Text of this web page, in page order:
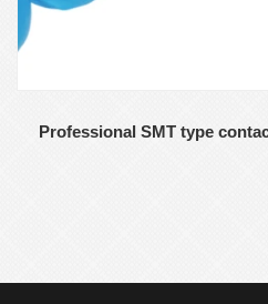
Professional SMT type